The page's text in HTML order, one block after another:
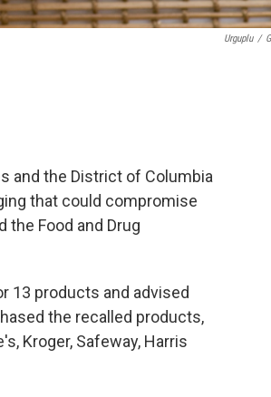
Urguplu /
and the District of Columbia
that could compromise
the Food and Drug
13 products and advised
the recalled products,
Kroger, Safeway, Harris